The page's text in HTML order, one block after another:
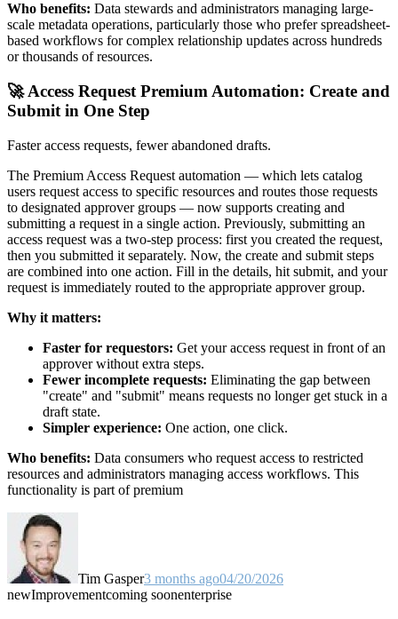
Who benefits: Data stewards and administrators managing large-
scale metadata operations, particularly those who prefer spreadsheet-
based workflows for complex relationship updates across hundreds
or thousands of resources.
🚀 Access Request Premium Automation: Create and
Submit in One Step
Faster access requests, fewer abandoned drafts.
The Premium Access Request automation — which lets catalog
users request access to specific resources and routes those requests
to designated approver groups — now supports creating and
submitting a request in a single action. Previously, submitting an
access request was a two-step process: first you created the request,
then you submitted it separately. Now, the create and submit steps
are combined into one action. Fill in the details, hit submit, and your
request is immediately routed to the appropriate approver group.
Why it matters:
Faster for requestors: Get your access request in front of an
approver without extra steps.
Fewer incomplete requests: Eliminating the gap between
"create" and "submit" means requests no longer get stuck in a
draft state.
Simpler experience: One action, one click.
Who benefits: Data consumers who request access to restricted
resources and administrators managing access workflows. This
functionality is part of premium
Tim Gasper3 months ago04/20/2026
newImprovementcoming soonenterprise